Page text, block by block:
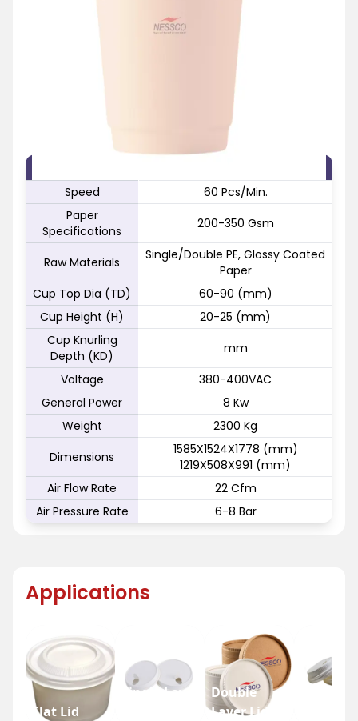
Speed
60 Pcs/Min.
Paper
Specifications
200-350 Gsm
Raw Materials
Single/Double PE, Glossy Coated
Paper
Cup Top Dia (TD)
60-90 (mm)
Cup Height (H)
20-25 (mm)
Cup Knurling
Depth (KD)
mm
Voltage
380-400VAC
General Power
8 Kw
Weight
2300 Kg
Dimensions
1585X1524X1778 (mm)
1219X508X991 (mm)
Air Flow Rate
22 Cfm
Air Pressure Rate
6-8 Bar
Applications
Flat Lid
Single Layer
Double
Layer Lid